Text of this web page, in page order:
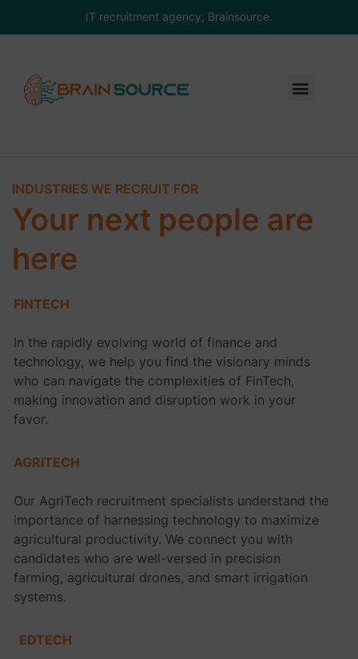
IT recruitment agency, Brainsource.
INDUSTRIES WE RECRUIT FOR
Your next people are
here
FINTECH
In the rapidly evolving world of finance and
technology, we help you find the visionary minds
who can navigate the complexities of FinTech,
making innovation and disruption work in your
favor.
AGRITECH
Our AgriTech recruitment specialists understand the
importance of harnessing technology to maximize
agricultural productivity. We connect you with
candidates who are well-versed in precision
farming, agricultural drones, and smart irrigation
systems.
EDTECH